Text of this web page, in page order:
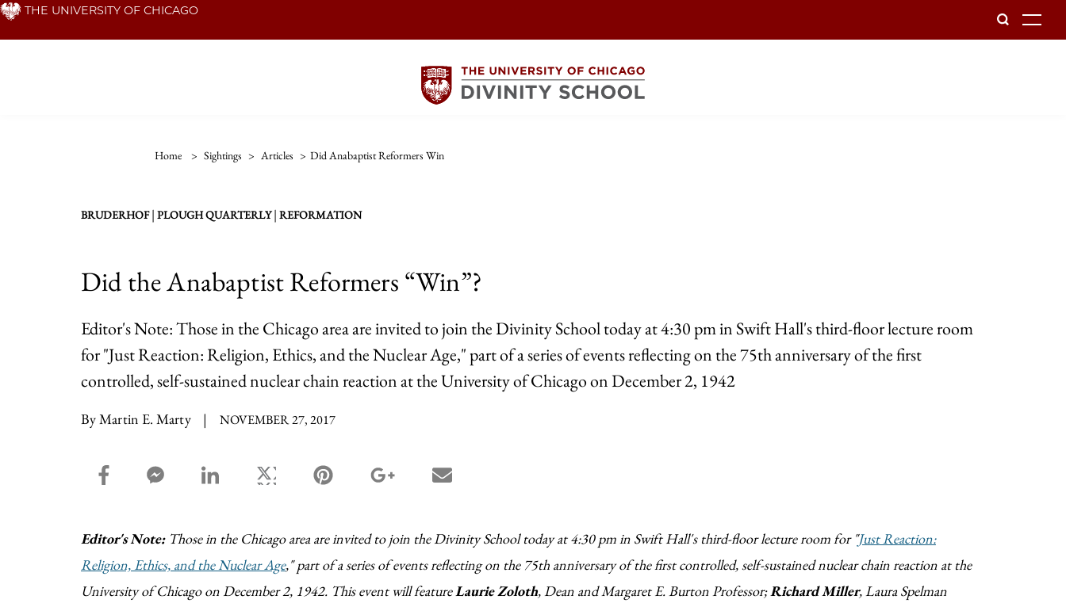
Skip THE UNIVERSITY OF CHICAGO
Home > Sightings > Articles > Did Anabaptist Reformers Win
BRUDERHOF| PLOUGH QUARTERLY| REFORMATION
Did the Anabaptist Reformers “Win”?
Editor's Note: Those in the Chicago area are invited to join the Divinity School today at 4:30 pm in Swift Hall's third-floor lecture room
for "Just Reaction: Religion, Ethics, and the Nuclear Age," part of a series of events reflecting on the 75th anniversary of the first
controlled, self-sustained nuclear chain reaction at the University of Chicago on December 2, 1942
By Martin E. Marty | NOVEMBER 27, 2017
facebook_share share
facebook_msg share
linkedin sharetwitter sharepinterest sharegoogle_plus share
Editor's Note: Those in the Chicago area are invited to join the Divinity School today at 4:30 pm in Swift Hall's third-floor lecture room for "Just Reaction:
Religion, Ethics, and the Nuclear Age," part of a series of events reflecting on the 75th anniversary of the first controlled, self-sustained nuclear chain reaction at the
University of Chicago on December 2, 1942. This event will featureLaurie Zoloth, Dean and Margaret E. Burton Professor;Richard Miller, Laura Spelman